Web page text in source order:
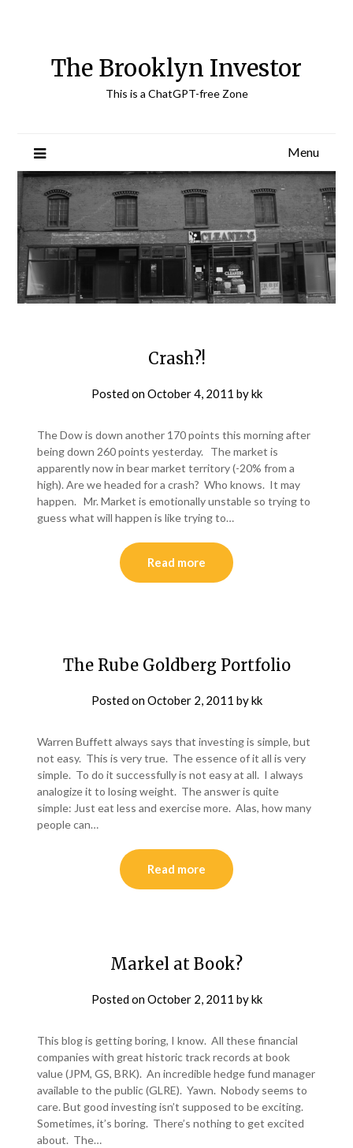
The Brooklyn Investor
This is a ChatGPT-free Zone
Menu
Crash?!
Posted onOctober 4, 2011 bykk
The Dow is down another 170 points this morning after
being down 260 points yesterday. The market is
apparently now in bear market territory (-20% from a
high). Are we headed for a crash? Who knows. It may
happen. Mr. Market is emotionally unstable so trying to
guess what will happen is like trying to…
Read more
The Rube Goldberg Portfolio
Posted onOctober 2, 2011 bykk
Warren Buffett always says that investing is simple, but
not easy. This is very true. The essence of it all is very
simple. To do it successfully is not easy at all. I always
analogize it to losing weight. The answer is quite
simple: Just eat less and exercise more. Alas, how many
people can…
Read more
Markel at Book?
Posted onOctober 2, 2011 bykk
This blog is getting boring, I know. All these financial
companies with great historic track records at book
value (JPM, GS, BRK). An incredible hedge fund manager
available to the public (GLRE). Yawn. Nobody seems to
care. But good investing isn’t supposed to be exciting.
Sometimes, it’s boring. There’s nothing to get excited
about. The…